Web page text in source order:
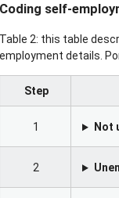
Coding self-
Table 2: this table
employment details.
Step
1 Not
2